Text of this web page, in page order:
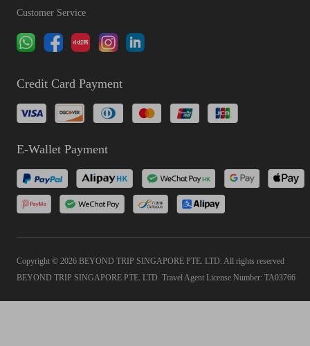
Customer Service
Credit Card Payment
E-Wallet Payment
Copyright © 2026 BEYOND TRIP SINGAPORE PTE. LTD. All rights reserved
BEYOND TRIP SINGAPORE PTE. LTD. Travel Agent License Number: TA03766